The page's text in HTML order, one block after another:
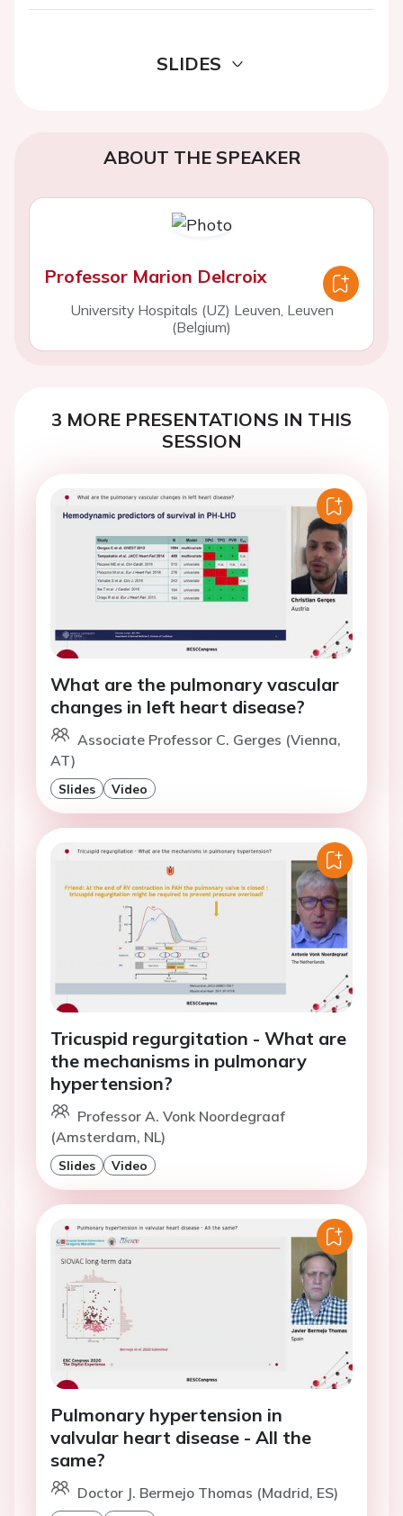
SLIDES
ABOUT THE SPEAKER
Professor Marion Delcroix
University Hospitals (UZ) Leuven, Leuven
(Belgium)
3 MORE PRESENTATIONS IN THIS
SESSION
What are the pulmonary vascular
changes in left heart disease?
Associate Professor C. Gerges (Vienna,
AT)
Slides Video
Tricuspid regurgitation - What are
the mechanisms in pulmonary
hypertension?
Professor A. Vonk Noordegraaf
(Amsterdam, NL)
Slides Video
Pulmonary hypertension in
valvular heart disease - All the
same?
Doctor J. Bermejo Thomas (Madrid, ES)